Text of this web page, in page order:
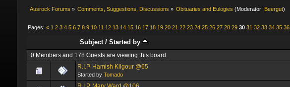
Ausrock Forums » Comments, Suggestions, Discussions » Obituaries and Eulogies (Moderator: Beergut)
Pages: « 1 2 3 4 5 6 7 8 9 10 11 12 13 14 15 16 17 18 19 20 21 22 23 24 25 26 27 28 29 30 31 32 33 34 35 36
Subject/ Started by
0 Members and 178 Guests are viewing this board.
R.I.P. Hamish Kilgour @65
Started by Tomado